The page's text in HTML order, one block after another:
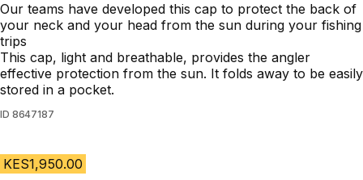
Our teams have developed this cap to protect the back of
your neck and your head from the sun during your fishing
trips
This cap, light and breathable, provides the angler
effective protection from the sun. It folds away to be easily
stored in a pocket.
ID 8647187
KES1,950.00